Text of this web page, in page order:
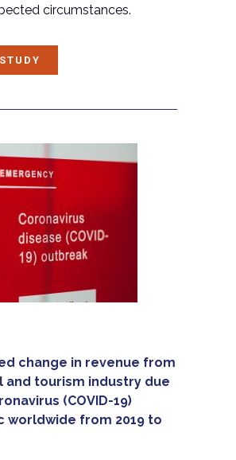
circumstances.
change in revenue from
and tourism industry due
(COVID-19)
worldwide from 2019 to